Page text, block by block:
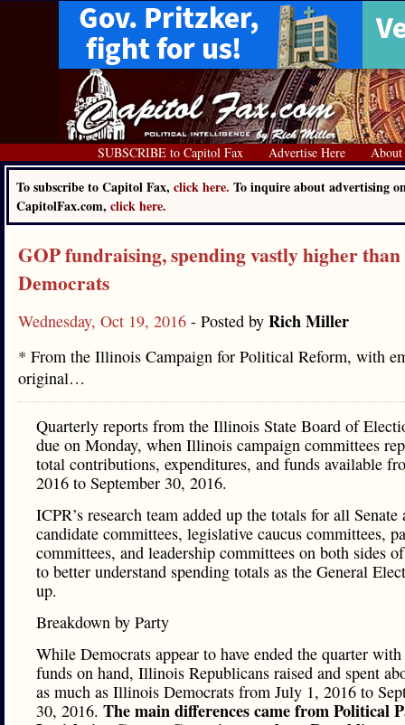
SUBSCRIBE to Capitol Fax Advertise Here About
To subscribe to Capitol Fax, click here. To inquire about advertising
CapitolFax.com, click here.
GOP fundraising, spending vastly higher than
Democrats
Wednesday, Oct 19, 2016 - Posted by Rich Miller
* From the Illinois Campaign for Political Reform, with
original…
Quarterly reports from the Illinois State Board of
due on Monday, when Illinois campaign committees
total contributions, expenditures, and funds available
2016 to September 30, 2016.
ICPR’s research team added up the totals for all Senate
candidate committees, legislative caucus committees,
committees, and leadership committees on both sides
to better understand spending totals as the General
up.
Breakdown by Party
While Democrats appear to have ended the quarter
funds on hand, Illinois Republicans raised and spent
as much as Illinois Democrats from July 1, 2016 to
30, 2016. The main differences came from Political